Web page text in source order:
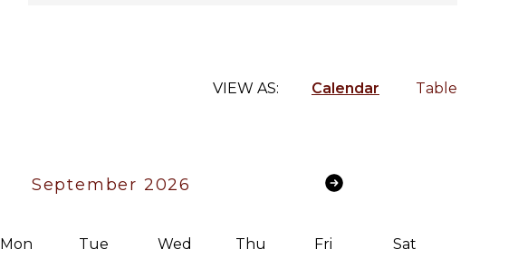
VIEW AS: Calendar Table
September 2026
Mon Tue Wed Thu Fri Sat